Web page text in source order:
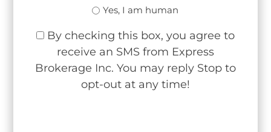
Yes, I am human
By checking this box, you agree to
receive an SMS from Express
Brokerage Inc. You may reply Stop to
opt-out at any time!